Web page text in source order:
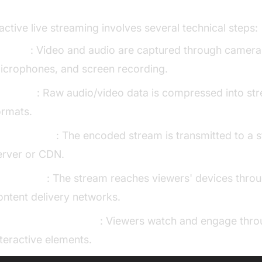
live streaming involves several technical steps:
: Video and audio are captured through
and screen recording.
: Raw audio/video data is compressed into
: The encoded stream is transmitted to a
or CDN.
: The stream reaches viewers' devices
delivery networks.
: Viewers watch and engage
elements.